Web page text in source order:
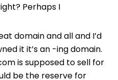
Perhaps I
domain and all and I’d
it it’s an -ing domain.
is supposed to sell for
be the reserve for